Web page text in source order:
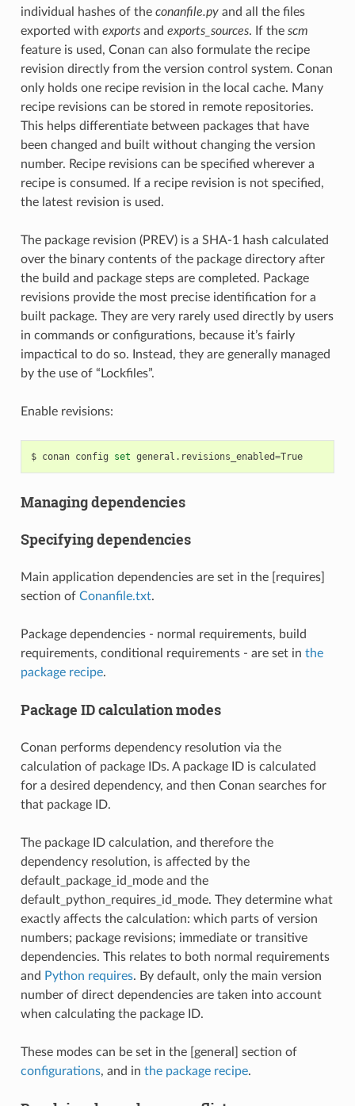
individual hashes of the conanfile.pyand all the files
exported with exportsand exports_sources. If the scm
feature is used, Conan can also formulate the recipe
revision directly from the version control system. Conan
only holds one recipe revision in the local cache. Many
recipe revisions can be stored in remote repositories.
This helps differentiate between packages that have
been changed and built without changing the version
number. Recipe revisions can be specified wherever a
recipe is consumed. If a recipe revision is not specified,
the latest revision is used.
The package revision (PREV) is a SHA-1 hash calculated
over the binary contents of the package directory after
the build and package steps are completed. Package
revisions provide the most precise identification for a
built package. They are very rarely used directly by users
in commands or configurations, because it’s fairly
impactical to do so. Instead, they are generally managed
by the use of “Lockfiles”.
Enable revisions:
$ conan config set general.revisions_enabled= True
Managing dependencies
Specifying dependencies
Main application dependencies are set in the [requires]
section of Conanfile.txt.
Package dependencies - normal requirements, build
requirements, conditional requirements - are set in the
package recipe.
Package ID calculation modes
Conan performs dependency resolution via the
calculation of package IDs. A package ID is calculated
for a desired dependency, and then Conan searches for
that package ID.
The package ID calculation, and therefore the
dependency resolution, is affected by the
default_package_id_mode and the
default_python_requires_id_mode. They determine what
exactly affects the calculation: which parts of version
numbers; package revisions; immediate or transitive
dependencies. This relates to both normal requirements
and Python requires. By default, only the main version
number of direct dependencies are taken into account
when calculating the package ID.
These modes can be set in the [general] section of
configurations, and in the package recipe.